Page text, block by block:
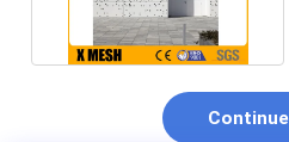
Continue